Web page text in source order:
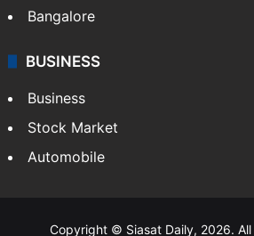
Bangalore
BUSINESS
Business
Stock Market
Automobile
Copyright © Siasat Daily, 2026. All